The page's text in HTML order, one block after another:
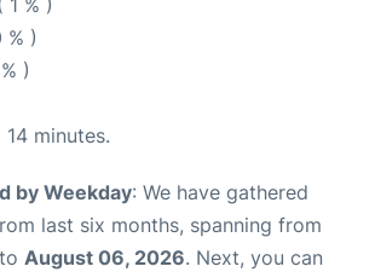
1 % )
% )
)
14 minutes.
by Weekday: We have gathered
last six months, spanning from
to August 06, 2026. Next, you can